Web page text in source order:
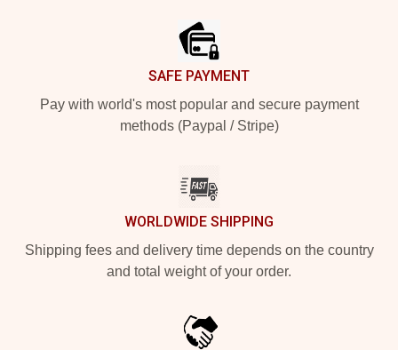
SAFE PAYMENT
Pay with world's most popular and secure payment
methods (Paypal / Stripe)
WORLDWIDE SHIPPING
Shipping fees and delivery time depends on the country
and total weight of your order.